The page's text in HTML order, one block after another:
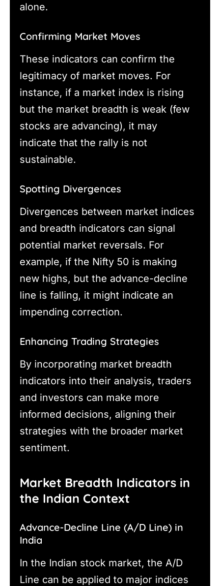
alone.
Confirming Market Moves
These indicators can confirm the
legitimacy of market moves. For
instance, if a market index is rising
but the market breadth is weak (few
stocks are advancing), it may
indicate that the rally is not
sustainable.
Spotting Divergences
Divergences between market indices
and breadth indicators can signal
potential market reversals. For
example, if the Nifty 50 is making
new highs, but the advance-decline
line is falling, it might indicate an
impending correction.
Enhancing Trading Strategies
By incorporating market breadth
indicators into their analysis, traders
and investors can make more
informed decisions, aligning their
strategies with the broader market
sentiment.
Market Breadth Indicators in
the Indian Context
Advance-Decline Line (A/D Line) in
India
In the Indian stock market, the A/D
Line can be applied to major indices